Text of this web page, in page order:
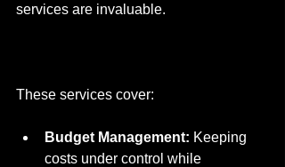
services are invaluable.
These services cover:
Budget Management: Keeping
costs under control while